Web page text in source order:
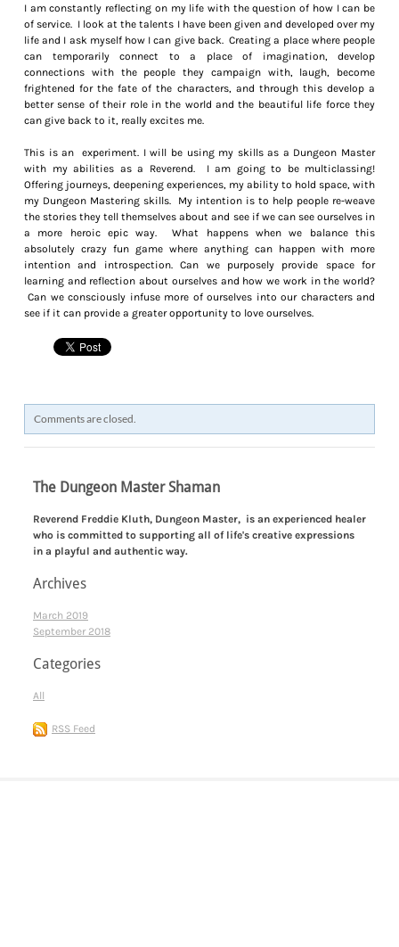
I am constantly reflecting on my life with the question of how I can be
of service. I look at the talents I have been given and developed over my
life and I ask myself how I can give back. Creating a place where people
can temporarily connect to a place of imagination, develop
connections with the people they campaign with, laugh, become
frightened for the fate of the characters, and through this develop a
better sense of their role in the world and the beautiful life force they
can give back to it, really excites me.
This is an experiment. I will be using my skills as a Dungeon Master
with my abilities as a Reverend. I am going to be multiclassing!
Offering journeys, deepening experiences, my ability to hold space, with
my Dungeon Mastering skills. My intention is to help people re-weave
the stories they tell themselves about and see if we can see ourselves in
a more heroic epic way. What happens when we balance this
absolutely crazy fun game where anything can happen with more
intention and introspection. Can we purposely provide space for
learning and reflection about ourselves and how we work in the world?
Can we consciously infuse more of ourselves into our characters and
see if it can provide a greater opportunity to love ourselves.
Comments are closed.
The Dungeon Master Shaman
​Reverend Freddie Kluth, Dungeon Master, is an experienced healer
who is committed to supporting all of life's creative expressions
in a playful and authentic way.
Archives
March 2019
September 2018
Categories
All
RSS Feed